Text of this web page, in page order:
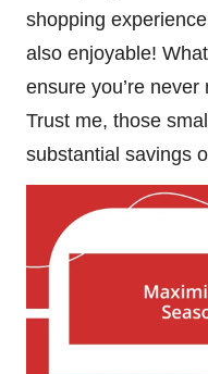
shopping
also enjoyable!
ensure you’re
Trust me, those
substantial savings